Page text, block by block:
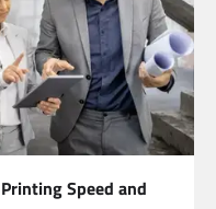
Speed and